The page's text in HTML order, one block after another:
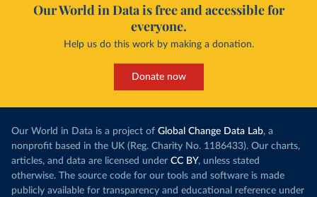
Our World in Data is free and accessible for
everyone.
Help us do this work by making a donation.
Donate now
Our World in Data is a project of Global Change Data Lab, a
nonprofit based in the UK (Reg. Charity No. 1186433). Our charts,
articles, and data are licensed under CC BY, unless stated
otherwise. The source code for our tools and software is made
publicly available for transparency and educational reference under